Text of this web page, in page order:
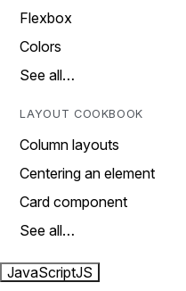
Flexbox
Colors
See all…
LAYOUT COOKBOOK
Column layouts
Centering an element
Card component
See all…
JavaScriptJS